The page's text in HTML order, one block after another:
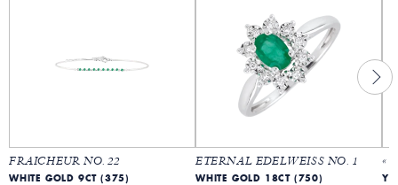
FRAICHEUR NO. 22
WHITE GOLD 9CT (375)
ETERNAL EDELWEISS NO. 1
WHITE GOLD 18CT (750)
«